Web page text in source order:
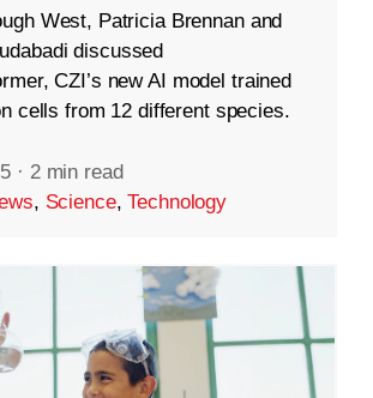
West, Patricia Brennan and
discussed
CZI’s new AI model trained
cells from 12 different species.
· 2 min read
, Science,Technology